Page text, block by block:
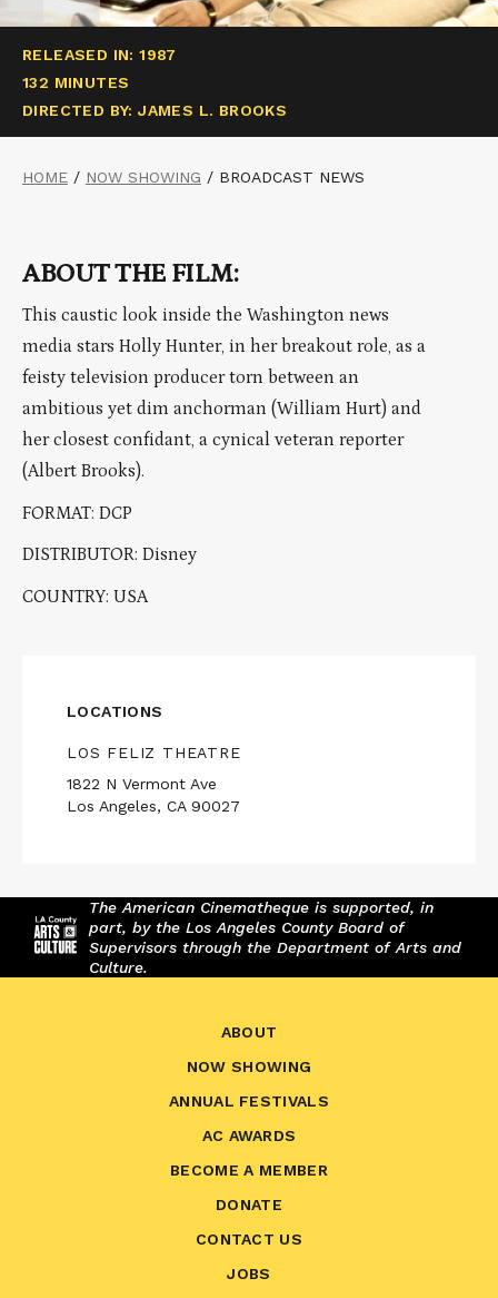
RELEASED IN: 1987
132 MINUTES
DIRECTED BY: JAMES L. BROOKS
HOME / NOW SHOWING / BROADCAST NEWS
ABOUT THE FILM:
This caustic look inside the Washington news
media stars Holly Hunter, in her breakout role, as a
feisty television producer torn between an
ambitious yet dim anchorman (William Hurt) and
her closest confidant, a cynical veteran reporter
(Albert Brooks).
FORMAT: DCP
DISTRIBUTOR: Disney
COUNTRY: USA
LOCATIONS
LOS FELIZ THEATRE
1822 N Vermont Ave
Los Angeles, CA 90027
The American Cinematheque is supported, in
part, by the Los Angeles County Board of
Supervisors through the Department of Arts and
Culture.
ABOUT
NOW SHOWING
ANNUAL FESTIVALS
AC AWARDS
BECOME A MEMBER
DONATE
CONTACT US
JOBS